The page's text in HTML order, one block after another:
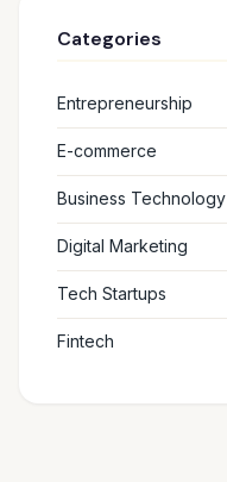
Categories
Entrepreneurship
E-commerce
Business Technology
Digital Marketing
Tech Startups
Fintech